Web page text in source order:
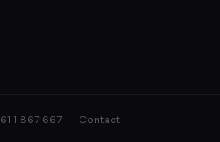
1 867 667 Contact